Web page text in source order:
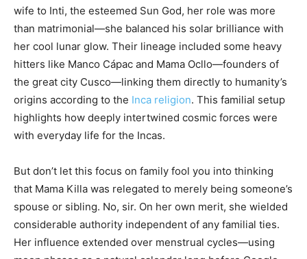
wife to Inti, the esteemed Sun God, her role was more
than matrimonial—she balanced his solar brilliance with
her cool lunar glow. Their lineage included some heavy
hitters like Manco Cápac and Mama Ocllo—founders of
the great city Cusco—linking them directly to humanity’s
origins according to the Inca religion. This familial setup
highlights how deeply intertwined cosmic forces were
with everyday life for the Incas.
But don’t let this focus on family fool you into thinking
that Mama Killa was relegated to merely being someone’s
spouse or sibling. No, sir. On her own merit, she wielded
considerable authority independent of any familial ties.
Her influence extended over menstrual cycles—using